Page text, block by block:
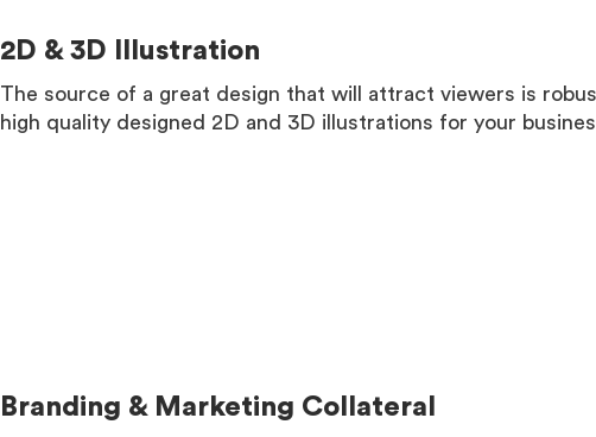
2D & 3D Illustration
The source of a great design that will attract viewers is
high quality designed 2D and 3D illustrations for your
Branding & Marketing Collateral